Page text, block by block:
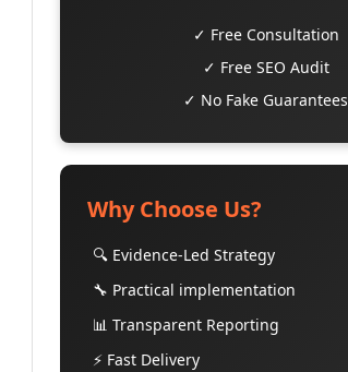
✓ Free Consultation
✓ Free SEO Audit
✓ No Fake Guarantees
Why Choose Us?
🔍 Evidence-Led Strategy
🔧 Practical implementation
📊 Transparent Reporting
⚡ Fast Delivery